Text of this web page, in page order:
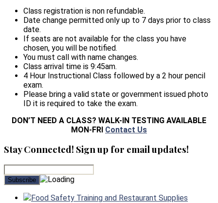
Class registration is non refundable.
Date change permitted only up to 7 days prior to class
date.
If seats are not available for the class you have
chosen, you will be notified.
You must call with name changes.
Class arrival time is 9:45am.
4 Hour Instructional Class followed by a 2 hour pencil
exam.
Please bring a valid state or government issued photo
ID it is required to take the exam.
DON’T NEED A CLASS? WALK-IN TESTING AVAILABLE
MON-FRI Contact Us
Stay Connected! Sign up for email updates!
Food Safety Training and Restaurant Supplies